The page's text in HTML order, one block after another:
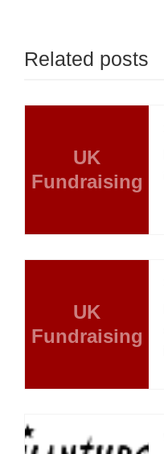
Related posts
UK
Fundraising
UK
Fundraising